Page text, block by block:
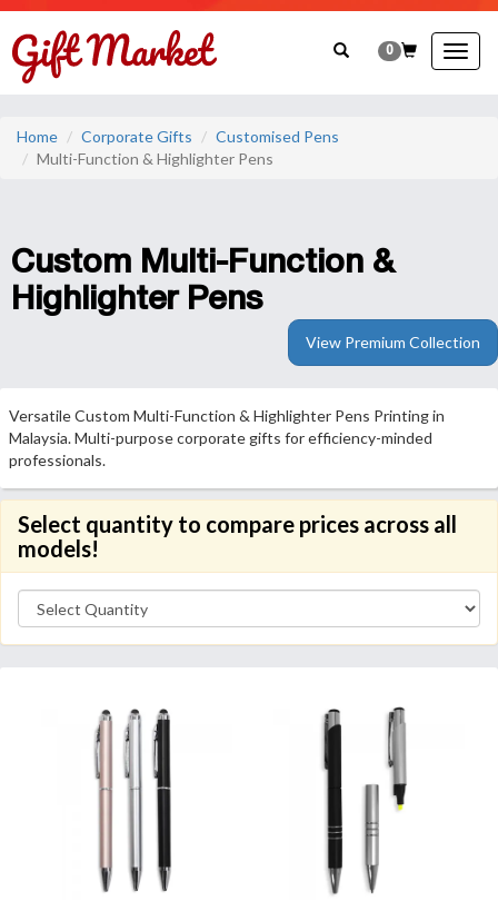
0
Home Corporate Gifts
Customised Pens
Multi-Function & Highlighter Pens
Custom Multi-Function &
Highlighter Pens
View Premium Collection
Versatile Custom Multi-Function & Highlighter Pens Printing in
Malaysia. Multi-purpose corporate gifts for efficiency-minded
professionals.
Select quantity to compare prices across all
models!